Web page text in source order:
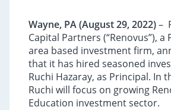
Wayne, PA (August 29, 2022)–
Capital Partners (“Renovus”), a
area based investment firm,
that it has hired seasoned
Ruchi Hazaray, as Principal. In
Ruchi will focus on growing
Education investment sector.